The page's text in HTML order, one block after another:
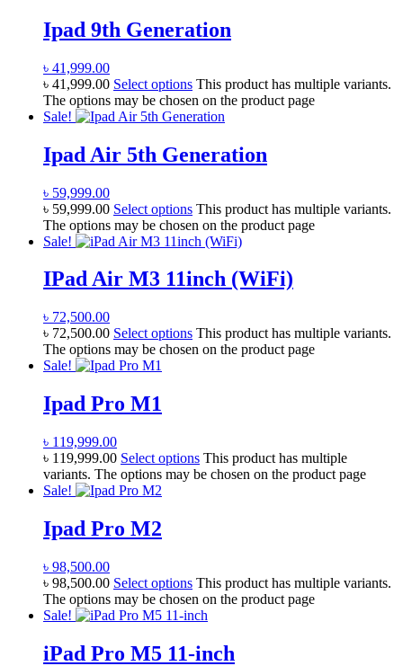
Ipad 9th Generation
৳ 41,999.00
৳ 41,999.00 Select options This product has multiple variants.
The options may be chosen on the product page
Sale!
Ipad Air 5th Generation
৳ 59,999.00
৳ 59,999.00 Select options This product has multiple variants.
The options may be chosen on the product page
Sale!
IPad Air M3 11inch (WiFi)
৳ 72,500.00
৳ 72,500.00 Select options This product has multiple variants.
The options may be chosen on the product page
Sale!
Ipad Pro M1
৳ 119,999.00
৳ 119,999.00 Select options This product has multiple
variants. The options may be chosen on the product page
Sale!
Ipad Pro M2
৳ 98,500.00
৳ 98,500.00 Select options This product has multiple variants.
The options may be chosen on the product page
Sale!
iPad Pro M5 11-inch